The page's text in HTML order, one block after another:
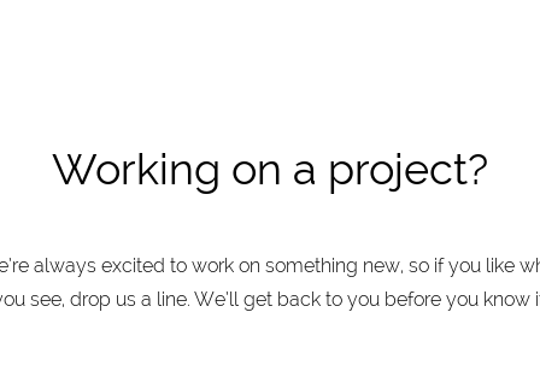
Working on a project?
always excited to work on something new, so if you like
see, drop us a line. We’ll get back to you before you know